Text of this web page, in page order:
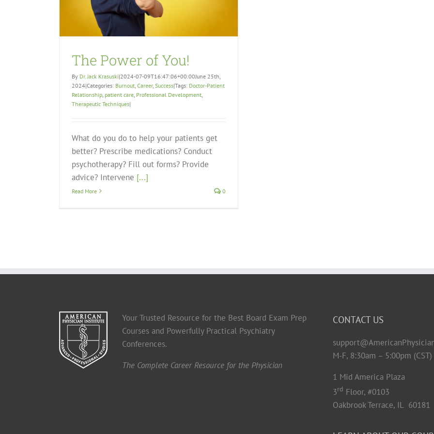
The Power of You!
By Dr. Jack Krasuski|2024-07-09T16:47:06+00:00June 25th,
2024|Categories: Burnout Career, Success|Tags: Doctor-Patient
Relationship patient care Professional Development
Therapeutic Techniques|
What do you do to help your patients get
better? Prescribe medications? Conduct
psychotherapy? Fill out forms? Provide
advice? Intervene [...]
Read More 0
Your Trusted Resource for the Best Board Exam Prep
Courses and Powerfully Practical Psychiatry
Conferences.
The Complete Career Resource for the Physician
CONTACT US
M-F, 8:30am – 5:00pm (CST)
1 Mid America Plaza
3rd Floor, #0103
Oakbrook Terrace, IL 60181